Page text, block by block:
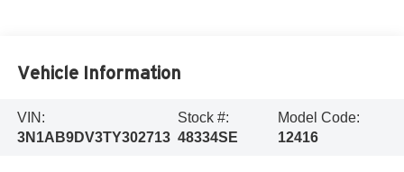
Vehicle Information
VIN:
3N1AB9DV3TY302713
Stock #:
48334SE
Model Code:
12416